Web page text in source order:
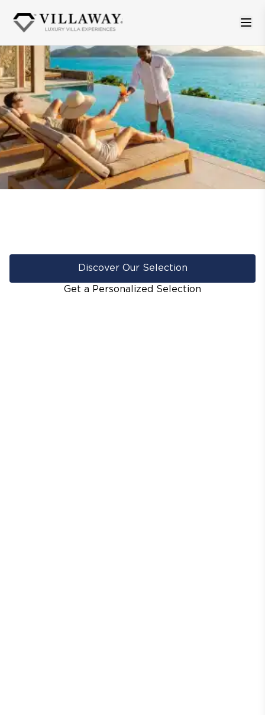
Discover Our Selection
Get a Personalized Selection